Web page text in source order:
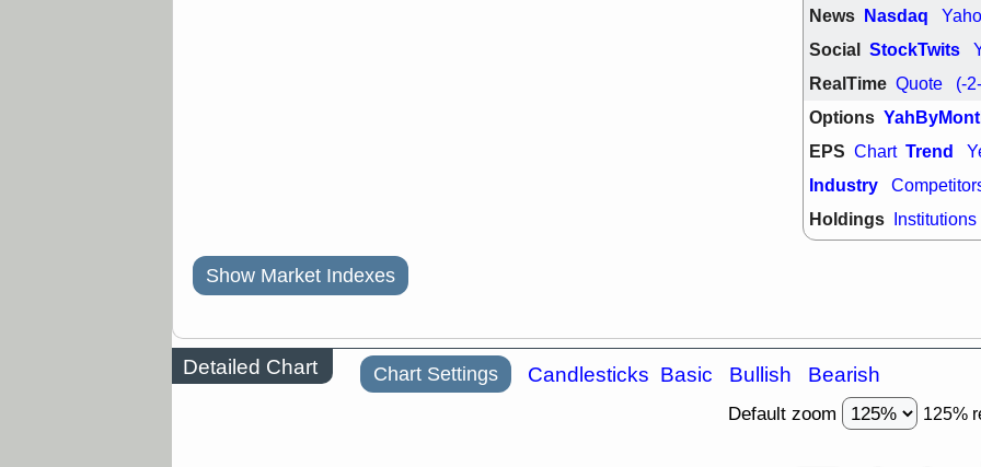
News Nasdaq
Social StockTwits
RealTime Quote (-
Options
EPS Chart Trend
Industry
Holdings Institutions
Show Market Indexes
Detailed Chart Chart Settings Candlesticks Basic Bullish Bearish
Default zoom 125%